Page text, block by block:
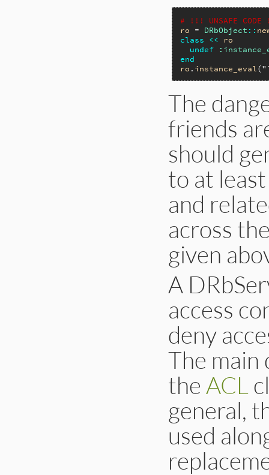
# !!! UNSAFE
ro = DRbObject ::
class
<<
ro
undef
end
ro . instance_eval(
The
friends
should
to at
and
across
given
A
access
deny
The
the ACL
general,
used